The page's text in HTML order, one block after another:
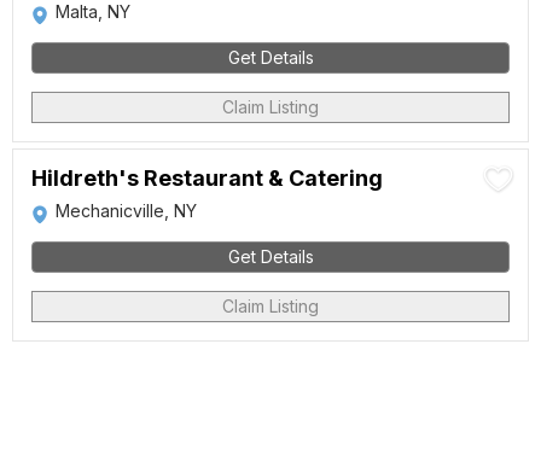
Malta, NY
Get Details
Claim Listing
Hildreth's Restaurant & Catering
Mechanicville, NY
Get Details
Claim Listing